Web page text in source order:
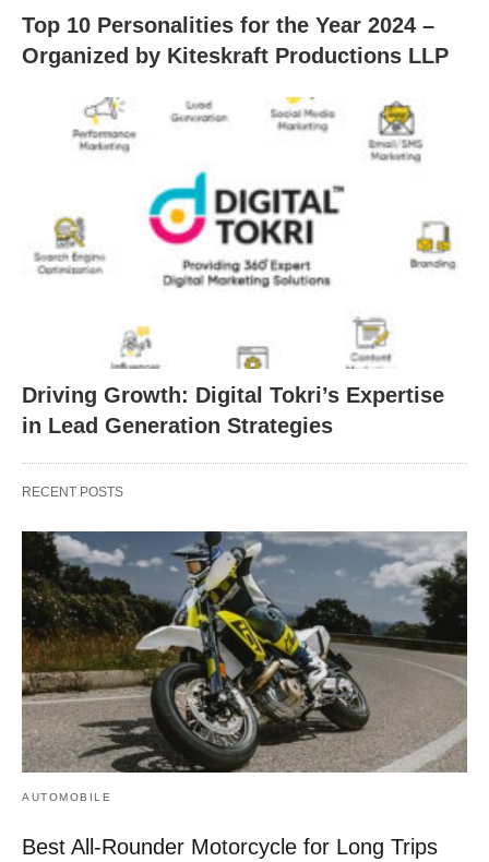
Top 10 Personalities for the Year 2024 –
Organized by Kiteskraft Productions LLP
Driving Growth: Digital Tokri’s Expertise
in Lead Generation Strategies
RECENT POSTS
AUTOMOBILE
Best All-Rounder Motorcycle for Long Trips